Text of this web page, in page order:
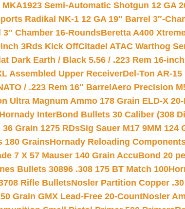
Semi-Automatic Shotgun 12 GA
Radikal NK-1 12 GA 19″ Barrel 3″-
Chamber 16-RoundsBeretta A400
3Rds Kick OffCitadel ATAC Warthog
Dark Earth / Black 5.56 / .223 Rem 16-inch
Assembled Upper ReceiverDel-Ton AR-
/ .223 Rem 16″ Barrel Aero Precision
Ultra Magnum Ammo 178 Grain ELD-X
Hornady InterBond Bullets 30 Caliber (308
Grain 1275 RDsSig Sauer M17 9MM 124
180 GrainsHornady Reloading
7 X 57 Mauser 140 Grain AccuBond 20
Bullets 30896 .308 175 BT Match 100
Rifle BulletsNosler Partition Copper
Grain GMX Lead-Free 20-CountNosler